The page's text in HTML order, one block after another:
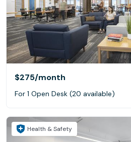
$275/month
For 1 Open Desk (20 available)
Health & Safety